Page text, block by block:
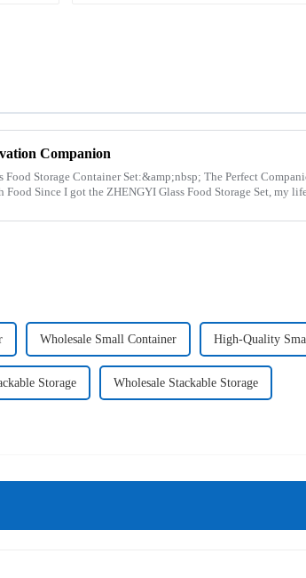
Companion
Container Set:&amp;nbsp; The Perfect Companion for
Set, my life has
Wholesale Small Container High-Quality
Storage Wholesale Stackable Storage